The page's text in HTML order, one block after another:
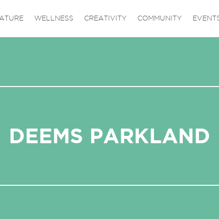
WELLNESS CREATIVITY COMMUNITY
DEEMS PARKLAND